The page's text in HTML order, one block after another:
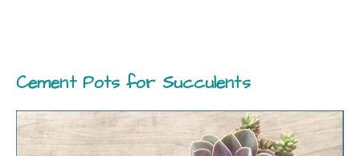
Cement Pots for Succulents